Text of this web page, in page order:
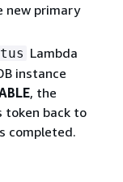
new primary
Lambda
instance
, the
token back to
completed.